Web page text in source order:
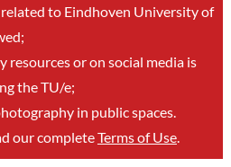
to Eindhoven University of
or on social media is
the TU/e;
in public spaces.
our completeTerms of Use.